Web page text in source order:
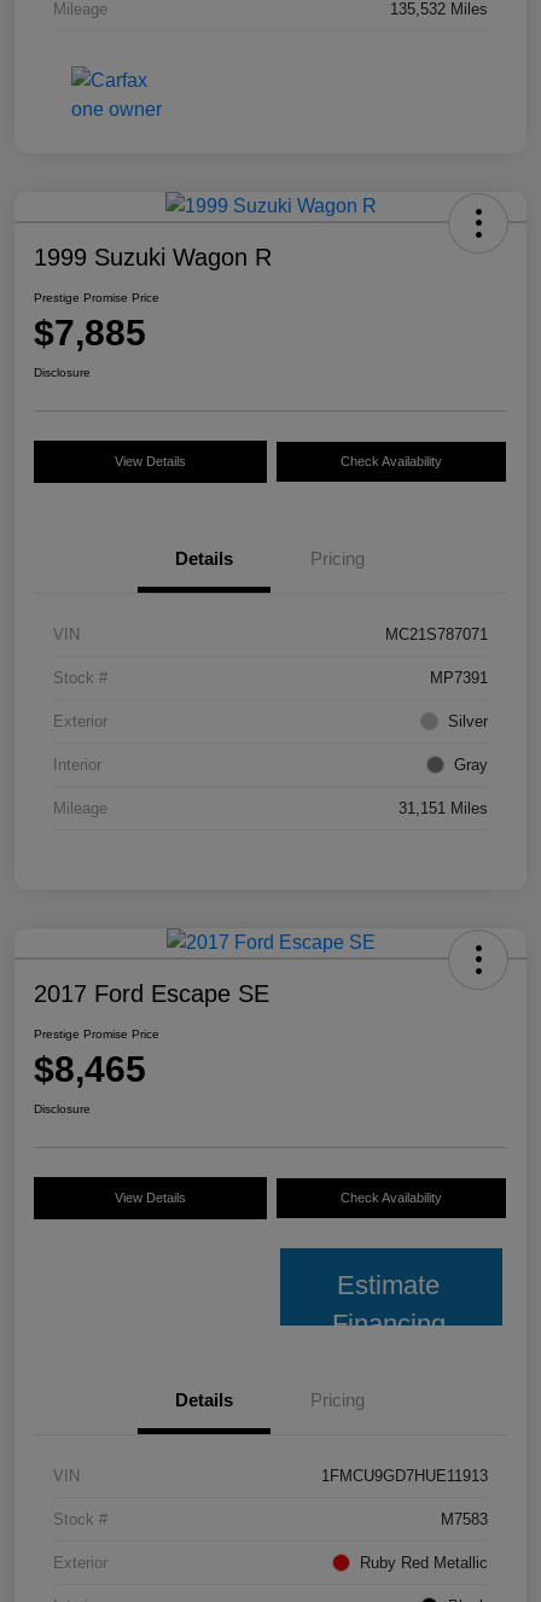
Mileage 135,532 Miles
1999 Suzuki Wagon R
Prestige Promise Price
$7,885
Disclosure
View Details Check Availability
Details Pricing
VIN MC21S787071
Stock # MP7391
Exterior Silver
Interior Gray
Mileage 31,151 Miles
2017 Ford Escape SE
Prestige Promise Price
$8,465
Disclosure
View Details Check Availability
Estimate
Financing
Details Pricing
VIN 1FMCU9GD7HUE11913
Stock # M7583
Exterior Ruby Red Metallic